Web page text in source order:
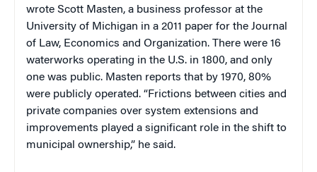
wrote Scott Masten, a business professor at the
University of Michigan in a 2011 paper for the Journal
of Law, Economics and Organization. There were 16
waterworks operating in the U.S. in 1800, and only
one was public. Masten reports that by 1970, 80%
were publicly operated. “Frictions between cities and
private companies over system extensions and
improvements played a significant role in the shift to
municipal ownership,” he said.